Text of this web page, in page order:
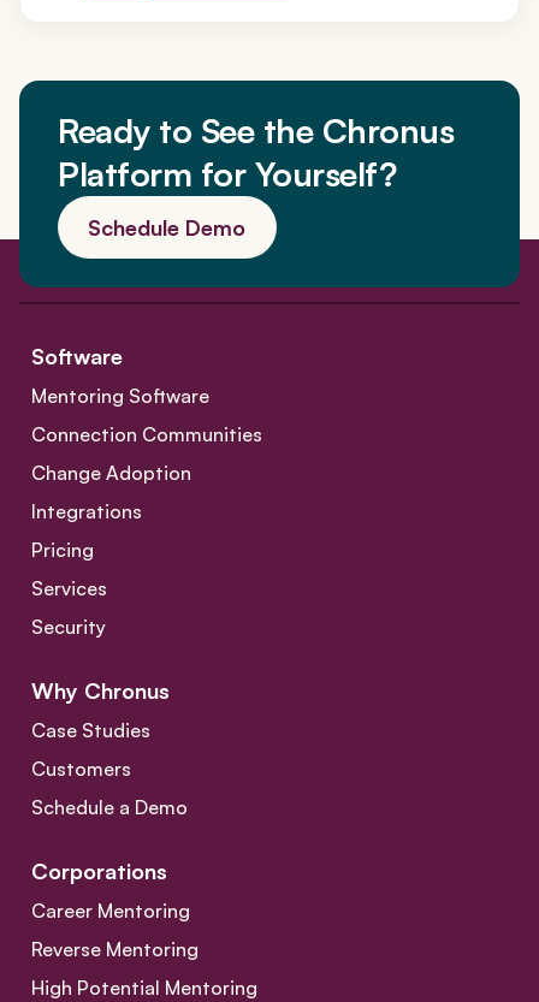
Ready to See the Chronus
Platform for Yourself?
Schedule Demo
Software
Mentoring Software
Connection Communities
Change Adoption
Integrations
Pricing
Services
Security
Why Chronus
Case Studies
Customers
Schedule a Demo
Corporations
Career Mentoring
Reverse Mentoring
High Potential Mentoring